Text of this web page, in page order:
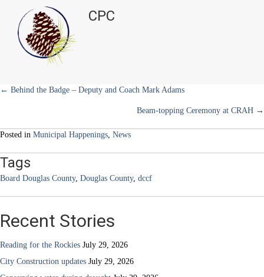
e
r
)
CPC
Posts
← Behind the Badge – Deputy and Coach Mark Adams
Beam-topping Ceremony at CRAH →
Posted in Municipal Happenings News
Tags
Board Douglas County, Douglas County, dccf
Recent Stories
Reading for the Rockies July 29, 2026
City Construction updates July 29, 2026